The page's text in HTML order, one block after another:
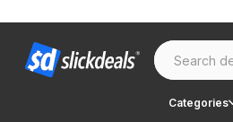
Categories